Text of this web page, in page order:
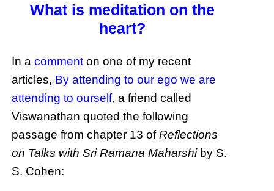
What is meditation on the
heart?
In acomment on one of my recent
articles, By attending to our ego we are
attending to ourself, a friend called
Viswanathan quoted the following
passage from chapter 13 ofReflections
on Talks with Sri Ramana Maharshiby S.
S. Cohen: